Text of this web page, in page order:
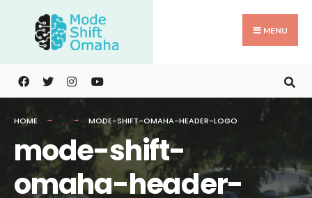
content
MENU
HOME MODE-SHIFT-OMAHA-HEADER-LOGO
mode-shift-
omaha-header-
for: